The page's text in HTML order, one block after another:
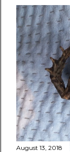
August 13, 2018